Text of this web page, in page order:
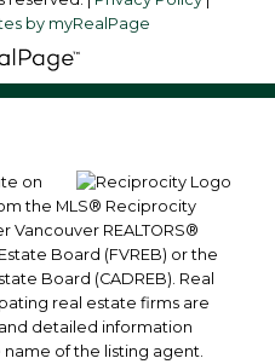
by myRealPage
on
the MLS® Reciprocity
REALTORS®
Board (FVREB) or the
Board (CADREB). Real
real estate firms are
detailed information
of the listing agent.